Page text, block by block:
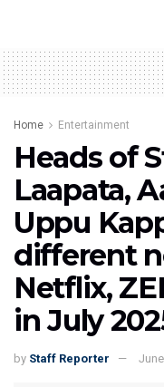
Home Entertainment
Heads of
Laapata,
Uppu
different
Netflix,
in July
by Staff Reporter